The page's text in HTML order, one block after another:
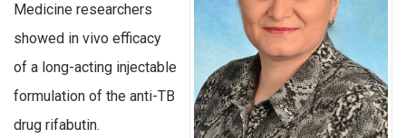
Medicine researchers
showed in vivo efficacy
of a long-acting injectable
formulation of the anti-TB
drug rifabutin.